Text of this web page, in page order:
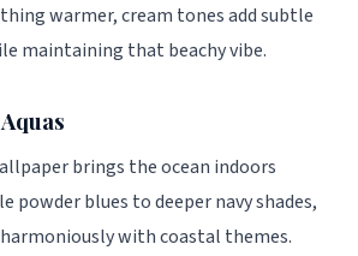
warmer, cream tones add subtle
maintaining that beachy vibe.
brings the ocean indoors
powder blues to deeper navy shades,
with coastal themes.